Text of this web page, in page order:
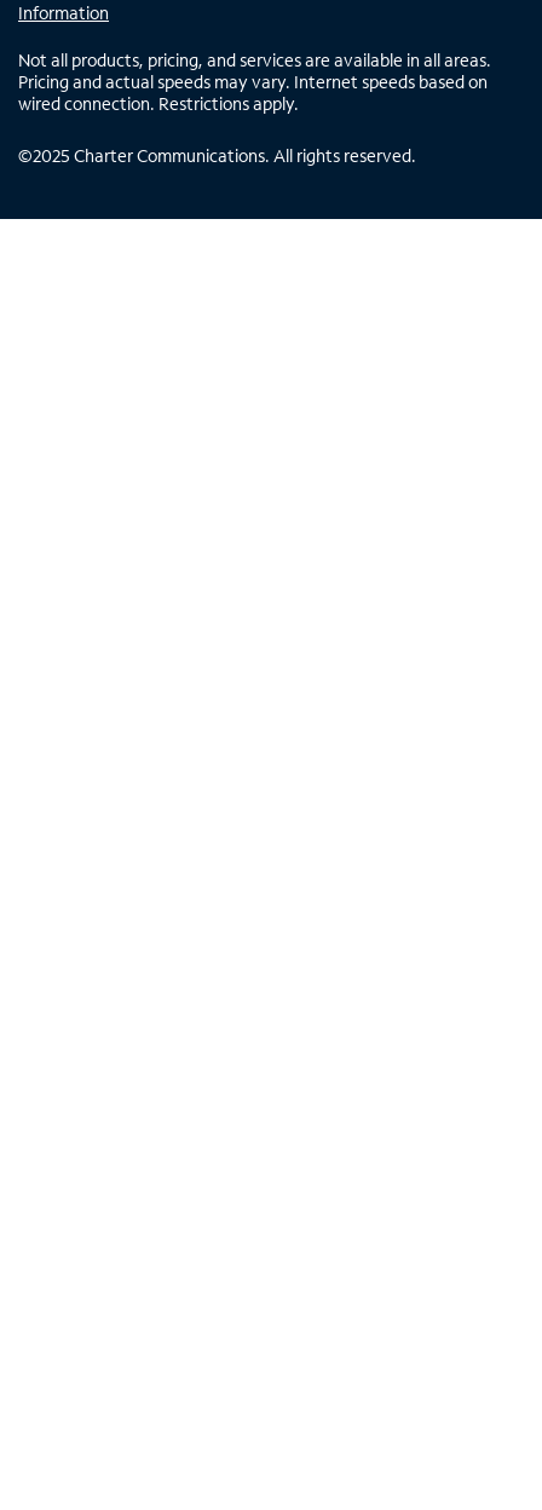
Information
Not all products, pricing, and services are available in all areas.
Pricing and actual speeds may vary. Internet speeds based on
wired connection. Restrictions apply.
©2025 Charter Communications. All rights reserved.